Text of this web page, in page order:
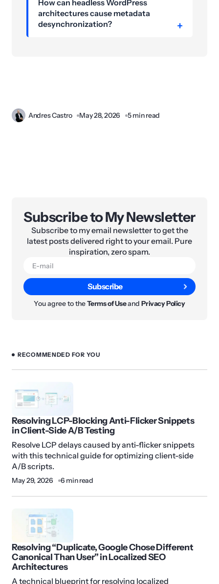
How can headless WordPress
architectures cause metadata
desynchronization?
Andres Castro May 28, 2026 5 min read
Subscribe to My Newsletter
Subscribe to my email newsletter to get the
latest posts delivered right to your email. Pure
inspiration, zero spam.
Subscribe
You agree to theTerms of UseandPrivacy Policy
RECOMMENDED FOR YOU
Resolving LCP-Blocking Anti-Flicker Snippets
in Client-Side A/B Testing
Resolve LCP delays caused by anti-flicker snippets
with this technical guide for optimizing client-side
A/B scripts.
May 29, 2026 6 min read
Resolving “Duplicate, Google Chose Different
Canonical Than User” in Localized SEO
Architectures
A technical blueprint for resolving localized